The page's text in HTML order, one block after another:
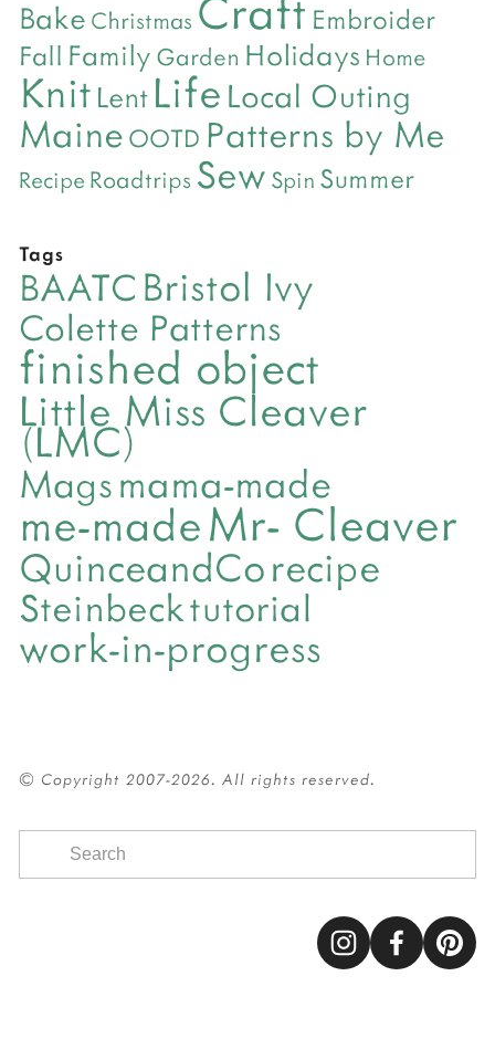
Bake Christmas
Embroider
Fall Family Garden Holidays Home
Knit Lent Life Local Outing
Maine OOTD Patterns by Me
Recipe Roadtrips Sew Spin Summer
Tags
BAATC Bristol Ivy
Colette Patterns
finished object
Little Miss Cleaver
(LMC)
Magsmama-made
me-madeMr- Cleaver
QuinceandCorecipe
Steinbecktutorial
work-in-progress
© Copyright 2007-2026. All rights reserved.